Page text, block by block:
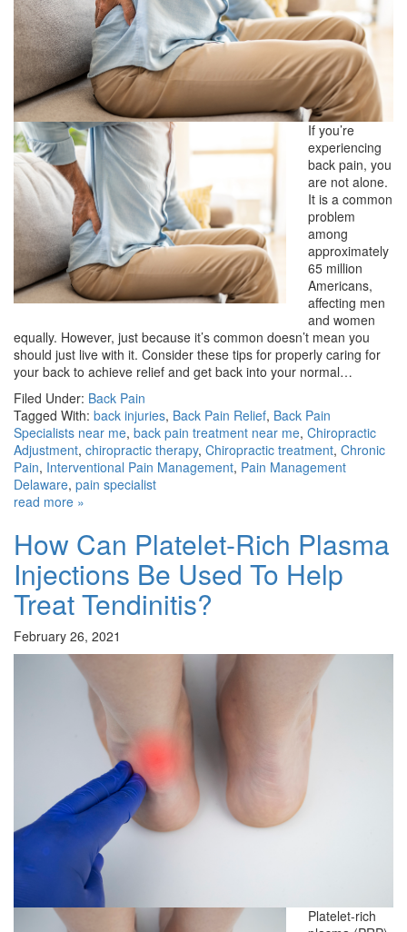
If you’re
experiencing
back pain, you
are not alone.
It is a common
problem
among
approximately
65 million
Americans,
affecting men
and women
equally. However, just because it’s common doesn’t mean you
should just live with it. Consider these tips for properly caring for
your back to achieve relief and get back into your normal…
Filed Under: Back Pain
Tagged With: back injuries, Back Pain Relief, Back Pain
Specialists near me, back pain treatment near me, Chiropractic
Adjustment, chiropractic therapy, Chiropractic treatment, Chronic
Pain, Interventional Pain Management, Pain Management
Delaware, pain specialist
read more »
How Can Platelet-Rich Plasma
Injections Be Used To Help
Treat Tendinitis?
February 26, 2021
Platelet-rich